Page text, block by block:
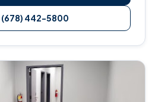
(678) 442-5800